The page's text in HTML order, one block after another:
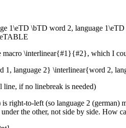
1\eTD \bTD word 2, language
macro \interlinear{#1}{#2}, which I
1, language 2} \interlinear{word 2,
line, if no linebreak is needed)
right-to-left (so language 2
the other, not side by side. How